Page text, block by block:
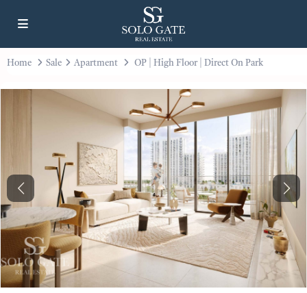
Home Sale Apartment OP | High Floor | Direct On Park
Previous Next